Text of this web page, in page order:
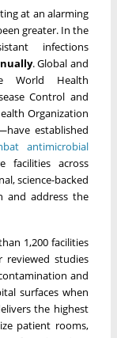
at an alarming
greater. In the
infections
. Global and
World Health
Control and
Organization
established
antimicrobial
facilities across
science-backed
and address the
1,200 facilities
studies
and
surfaces when
the highest
patient rooms,